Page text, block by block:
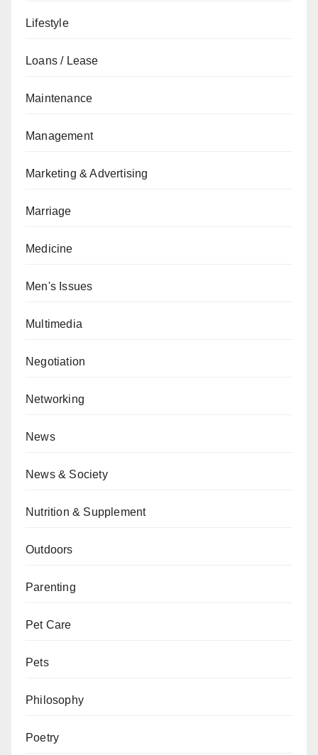
Lifestyle
Loans / Lease
Maintenance
Management
Marketing & Advertising
Marriage
Medicine
Men's Issues
Multimedia
Negotiation
Networking
News
News & Society
Nutrition & Supplement
Outdoors
Parenting
Pet Care
Pets
Philosophy
Poetry